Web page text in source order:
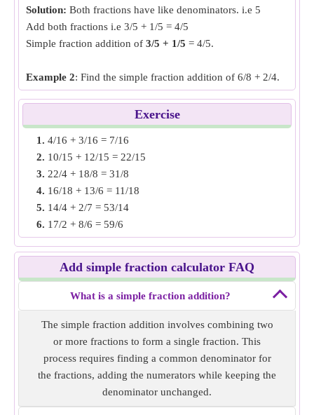
Solution: Both fractions have like denominators. i.e 5
Add both fractions i.e 3/5 + 1/5 = 4/5
Simple fraction addition of 3/5 + 1/5 = 4/5.
Example 2: Find the simple fraction addition of 6/8 + 2/4.
Solution:Both fractions have unlike denominators, make
the denominator same by finding LCM of denominators. i.e
6/8 and 4/8
Add both fractions i.e 6/8 + 4/8 = 5/4
Simple fraction addition of
Example 3:Find the simple fraction addition of 10/6 +
11/9.
Solution: Both fractions have unlike denominators, make
the denominator same by finding LCM of denominators. i.e
30/18 and 22/18
Add both fractions i.e 30/18 + 22/18 = 26/9
Simple fraction addition of 10/6 + 11/9= 26/9.
Example 4:Find the simple fraction addition of 7/12 + 5/6.
Solution:Both fractions have unlike denominators, make
the denominator same by finding LCM of denominators. i.e
7/12 and 10/12
Add both fractions i.e 7/12 + 10/12 = 17/12
Exercise
1. 4/16 + 3/16 = 7/16
2. 10/15 + 12/15 = 22/15
3. 22/4 + 18/8 = 31/8
4. 16/18 + 13/6 = 11/18
5. 14/4 + 2/7 = 53/14
6. 17/2 + 8/6 = 59/6
7.8/11 + 4/22 = 10/11
8.15/6 + 8/12 = 19/6
16/5 + 4/6 = 58/15
7/14 + 6/8 = 5/4
Add simple fraction calculator FAQ
What is a simple fraction addition?
The simple fraction addition involves combining two
or more fractions to form a single fraction. This
process requires finding a common denominator for
the fractions, adding the numerators while keeping the
denominator unchanged.